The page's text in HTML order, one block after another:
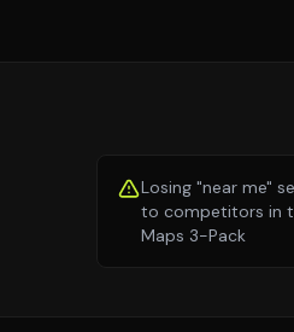
Losing "near me"
to competitors in
Maps 3-Pack